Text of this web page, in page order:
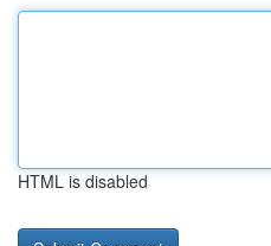
HTML is disabled